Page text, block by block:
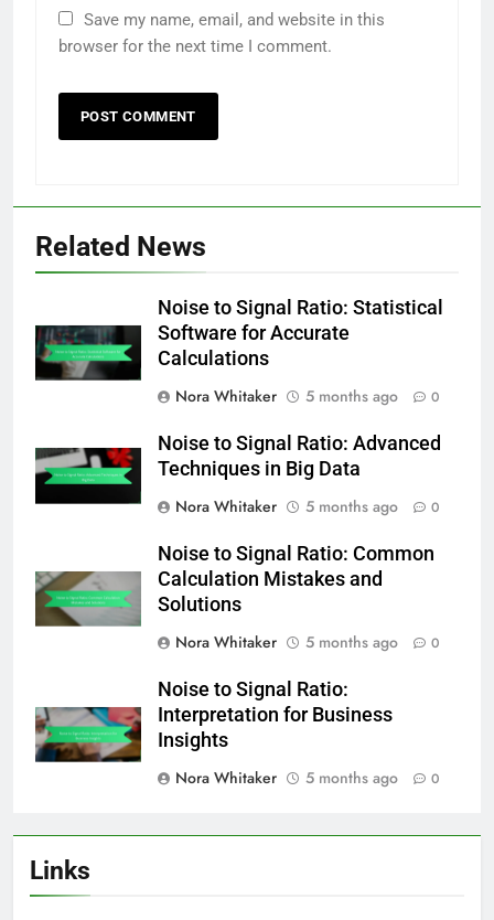
Save my name, email, and website in this
browser for the next time I comment.
Related News
Noise to Signal Ratio: Statistical
Software for Accurate
Calculations
Nora Whitaker
5 months ago 0
Noise to Signal Ratio: Advanced
Techniques in Big Data
Nora Whitaker
5 months ago 0
Noise to Signal Ratio: Common
Calculation Mistakes and
Solutions
Nora Whitaker
5 months ago 0
Noise to Signal Ratio:
Interpretation for Business
Insights
Nora Whitaker
5 months ago 0
Links